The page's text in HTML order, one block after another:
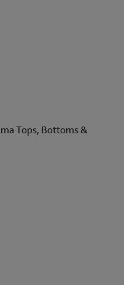
Tops, Bottoms &